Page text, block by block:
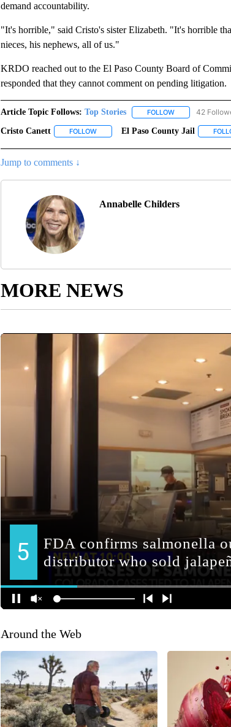
demand accountability.
"It's horrible," said Cristo's sister Elizabeth. "It's horrible
nieces, his nephews, all of us."
KRDO reached out to the El Paso County Board of
responded that they cannot comment on pending litigation.
Article Topic Follows: Top Stories FOLLOWFOLLOW "TOP
42
Cristo Canett FOLLOWFOLLOW "CRISTO CANETT" TO RECEIVE
El Paso County Jail
Jump to comments ↓
Annabelle Childers
MORE NEWS
Around the Web